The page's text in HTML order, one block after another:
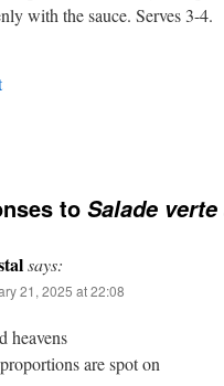
with the sauce. Serves 3-4.
to Salade
says:
21, 2025 at 22:08
heavens
are spot on